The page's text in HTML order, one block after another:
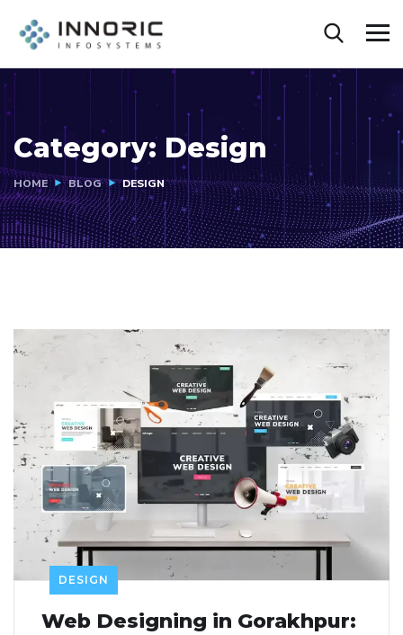
Category: Design
HOME BLOG DESIGN
DESIGN
Web Designing in Gorakhpur: